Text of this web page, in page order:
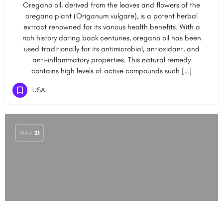
Oregano oil, derived from the leaves and flowers of the
oregano plant (Origanum vulgare), is a potent herbal
extract renowned for its various health benefits. With a
rich history dating back centuries, oregano oil has been
used traditionally for its antimicrobial, antioxidant, and
anti-inflammatory properties. This natural remedy
contains high levels of active compounds such […]
USA
MAR 21